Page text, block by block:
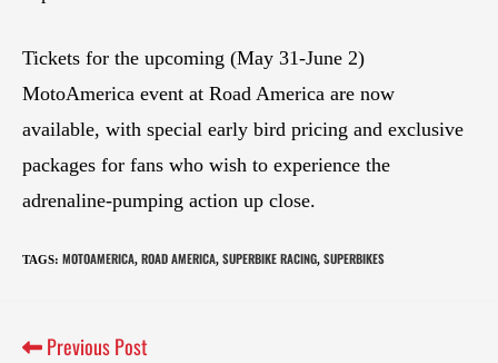
Tickets for the upcoming (May 31-June 2)
MotoAmerica event at Road America are now
available, with special early bird pricing and exclusive
packages for fans who wish to experience the
adrenaline-pumping action up close.
TAGS: MOTOAMERICA, ROAD AMERICA, SUPERBIKE RACING, SUPERBIKES
Previous Post